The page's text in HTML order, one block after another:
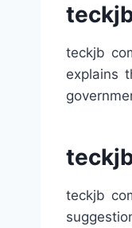
teckjb
explains
teckjb